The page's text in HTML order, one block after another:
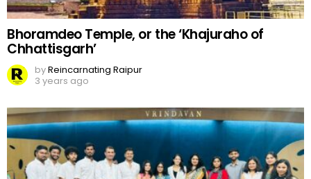
Bhoramdeo Temple, or the ‘Khajuraho of
Chhattisgarh’
byReincarnating Raipur
3 years ago